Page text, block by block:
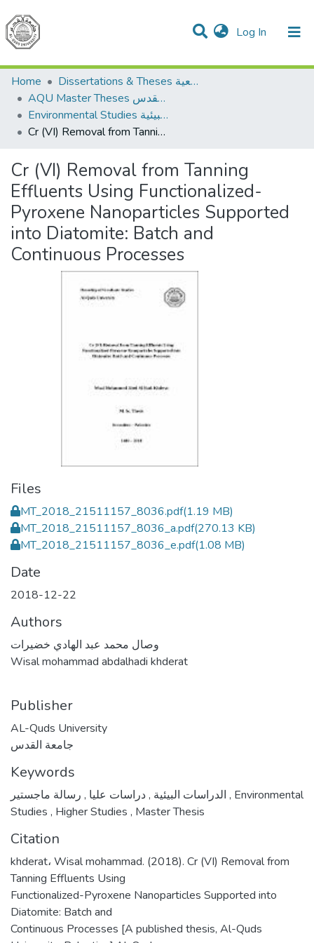
Log In (current)
Communities & Collections
All of DSpace
Home
Dissertations & Theses الرسائل الجامعية
AQU Master Theses الرسائل الجامعية الخاصة بجامعة القدس
Environmental Studies الدراسات البيئية
Cr (VI) Removal from Tanning Effluents Using Functionalized-Pyroxene Nanoparticles Supported into Diatomite: Batch and Continuous Processes
Cr (VI) Removal from Tanning
Effluents Using Functionalized-
Pyroxene Nanoparticles Supported
into Diatomite: Batch and
Continuous Processes
Files
MT_2018_21511157_8036.pdf(1.19 MB)
MT_2018_21511157_8036_a.pdf(270.13 KB)
MT_2018_21511157_8036_e.pdf(1.08 MB)
Date
2018-12-22
Authors
وصال محمد عبد الهادي خضيرات
Wisal mohammad abdalhadi khderat
Publisher
AL-Quds University
جامعة القدس
Keywords
الدراسات البيئية ,دراسات عليا , , Environmental
Studies , Higher Studies , Master Thesis
Citation
khderat، Wisal mohammad. (2018). Cr (VI) Removal from
Tanning Effluents Using
Functionalized-Pyroxene Nanoparticles Supported into
Diatomite: Batch and
Continuous Processes [A published thesis, Al-Quds